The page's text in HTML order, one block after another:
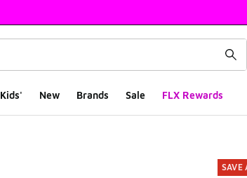
Kids' New Brands Sale FLX Rewards
SAVE